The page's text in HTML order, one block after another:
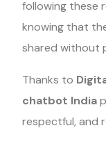
following these
knowing that
shared without
Thanks to
chatbot India
respectful, and